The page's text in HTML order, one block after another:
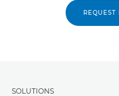
REQUEST
SOLUTIONS